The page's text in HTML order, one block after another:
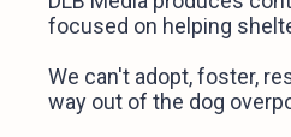
focused on helping
We can't adopt, foster,
way out of the dog